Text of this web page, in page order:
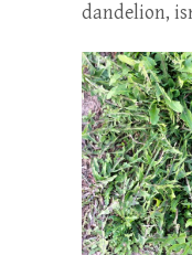
dandelion,